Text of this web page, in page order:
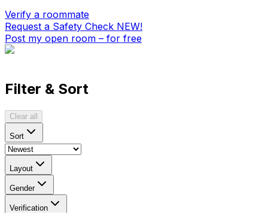
Verify a roommate
Request a Safety Check NEW!
Post my open room – for free
Filter & Sort
Clear all
Sort
Layout
Gender
Verification